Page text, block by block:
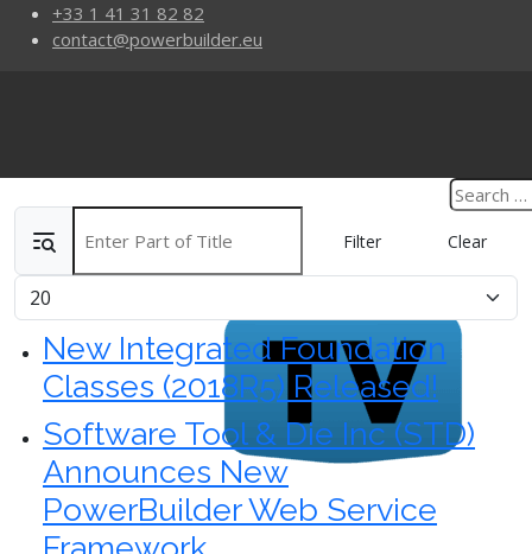
+33 1 41 31 82 82
contact@powerbuilder.eu
Filter Clear
Display #
New Integrated Foundation
Classes (2018R5) Released!
Software Tool & Die Inc (STD)
Announces New
PowerBuilder Web Service